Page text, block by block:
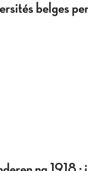
belges